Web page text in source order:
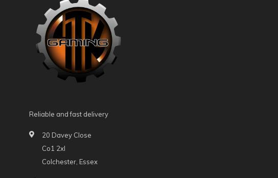
Reliable and fast delivery
20 Davey Close
Co1 2xl
Colchester, Essex